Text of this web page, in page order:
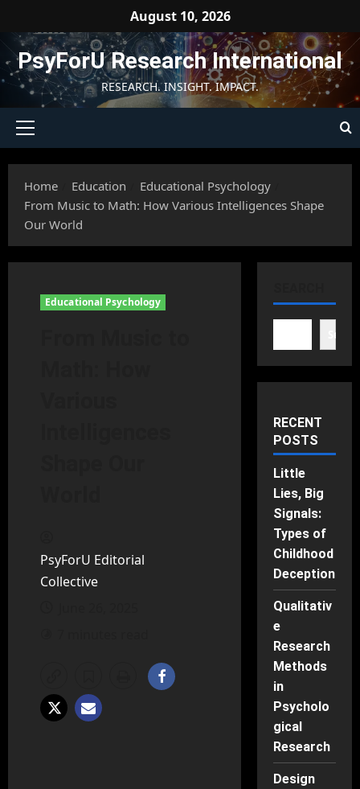
content
August 10, 2026
PsyForU Research International
RESEARCH. INSIGHT. IMPACT.
Primary
Home
Education
Educational Psychology
From Music to Math: How Various Intelligences Shape
Our World
Educational Psychology
PsyForU Editorial
Collective
RECENT
POSTS
Little
Lies, Big
Signals:
Types of
Childhood
Deception
Qualitativ
e
Research
Methods
in
Psycholo
gical
Research
Design